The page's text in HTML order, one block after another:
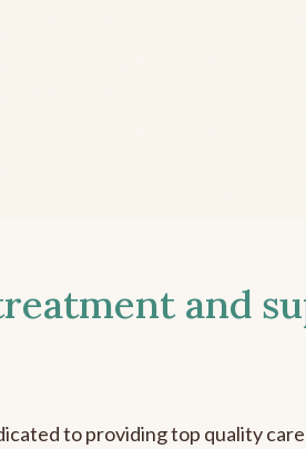
and
to providing top quality